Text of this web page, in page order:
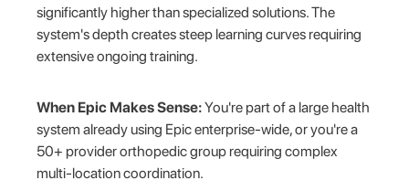
significantly higher than specialized solutions. The
system's depth creates steep learning curves requiring
extensive ongoing training.
When Epic Makes Sense:You're part of a large health
system already using Epic enterprise-wide, or you're a
50+ provider orthopedic group requiring complex
multi-location coordination.